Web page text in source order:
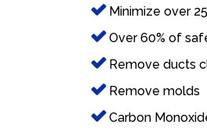
Minimize over
Over 60% of
Remove ducts
Remove molds
Carbon